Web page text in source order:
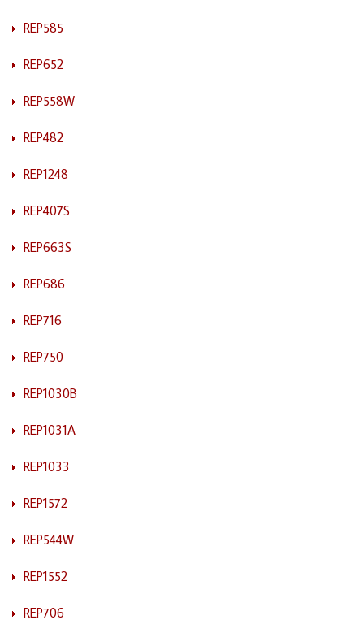
REP585
REP652
REP558W
REP482
REP1248
REP407S
REP663S
REP686
REP716
REP750
REP1030B
REP1031A
REP1033
REP1572
REP544W
REP1552
REP706